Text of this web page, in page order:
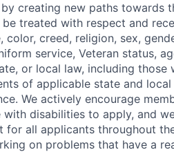
creating new paths towards
treated with respect and
creed, religion, sex,
service, Veteran status,
or local law, including those
of applicable state and
We actively encourage
with disabilities to apply, and
for all applicants throughout
on problems that have a